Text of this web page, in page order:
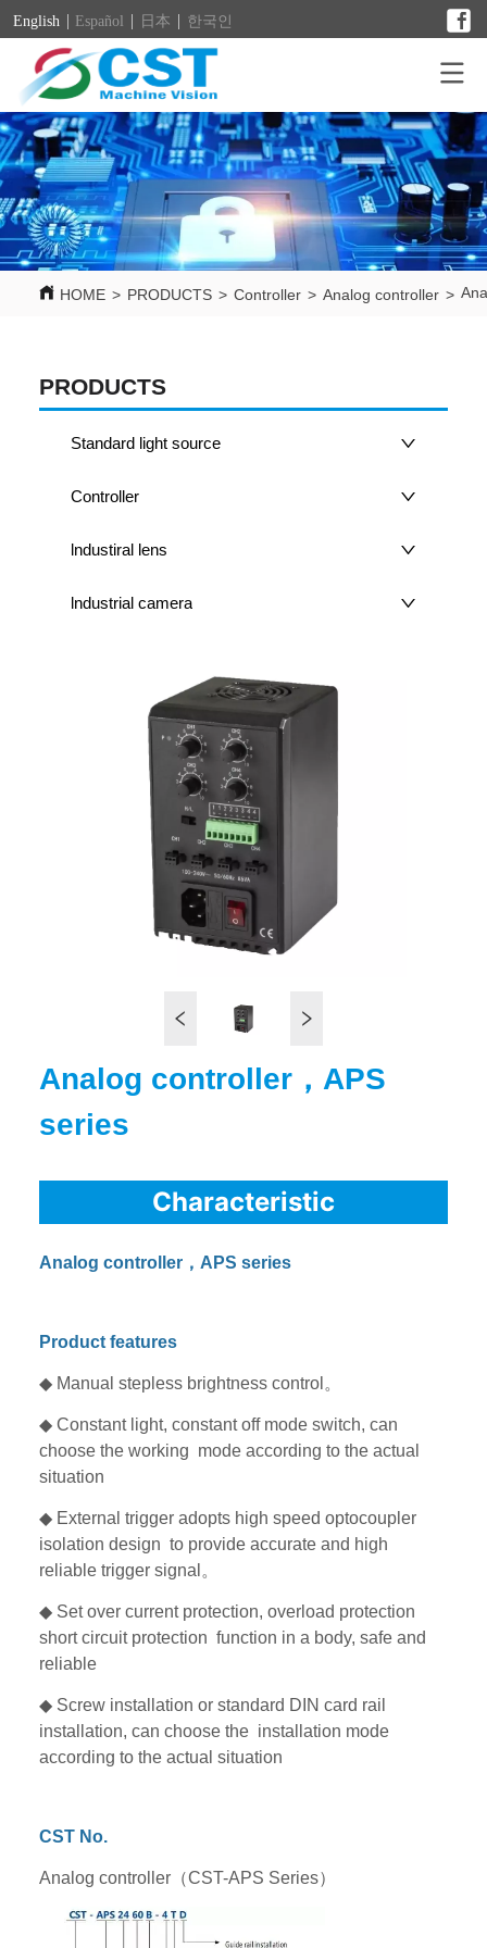
English Español 日本 한국인
HOME > PRODUCTS > Controller > Analog controller >
PRODUCTS
Standard light source
Controller
lndustiral lens
lndustrial camera
Analog controller，APS
series
Characteristic